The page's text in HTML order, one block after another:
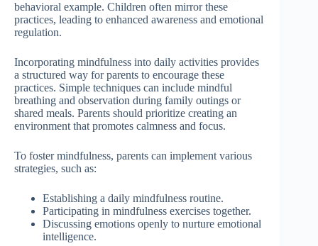
behavioral example. Children often mirror these
practices, leading to enhanced awareness and emotional
regulation.
Incorporating mindfulness into daily activities provides
a structured way for parents to encourage these
practices. Simple techniques can include mindful
breathing and observation during family outings or
shared meals. Parents should prioritize creating an
environment that promotes calmness and focus.
To foster mindfulness, parents can implement various
strategies, such as:
Establishing a daily mindfulness routine.
Participating in mindfulness exercises together.
Discussing emotions openly to nurture emotional
intelligence.